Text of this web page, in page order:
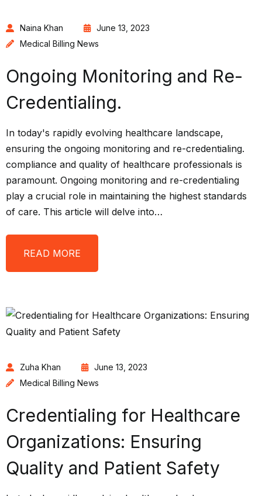
Naina Khan
June 13, 2023
Medical Billing News
Ongoing Monitoring and Re-
Credentialing.
In today's rapidly evolving healthcare landscape,
ensuring the ongoing monitoring and re-credentialing.
compliance and quality of healthcare professionals is
paramount. Ongoing monitoring and re-credentialing
play a crucial role in maintaining the highest standards
of care. This article will delve into…
READ MORE
Zuha Khan
June 13, 2023
Medical Billing News
Credentialing for Healthcare
Organizations: Ensuring
Quality and Patient Safety